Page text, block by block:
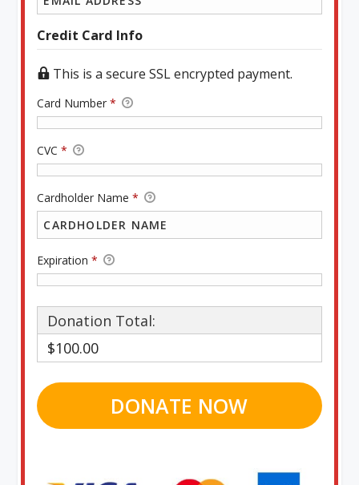
Credit Card Info
This is a secure SSL encrypted payment.
Card Number*
CVC*
Cardholder Name*
Expiration*
Donation Total:
$100.00